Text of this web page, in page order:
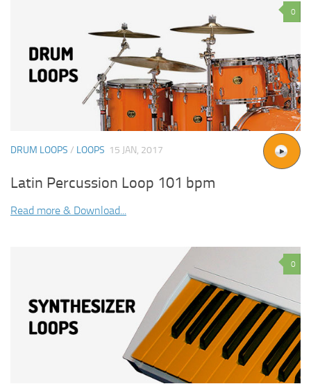
0
DRUM LOOPS / LOOPS 15 JAN, 2017
Latin Percussion Loop 101 bpm
Read more & Download...
0